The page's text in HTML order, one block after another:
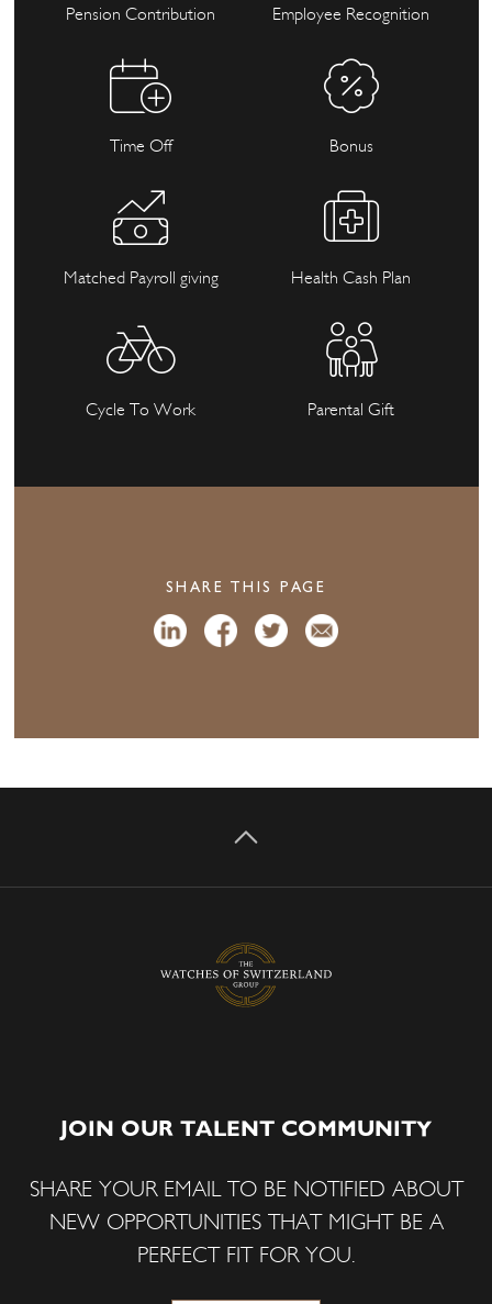
Pension Contribution Employee Recognition
Time Off Bonus
Matched Payroll giving Health Cash Plan
Cycle To Work Parental Gift
SHARE THIS PAGE
JOIN OUR TALENT COMMUNITY
SHARE YOUR EMAIL TO BE NOTIFIED ABOUT
NEW OPPORTUNITIES THAT MIGHT BE A
PERFECT FIT FOR YOU.